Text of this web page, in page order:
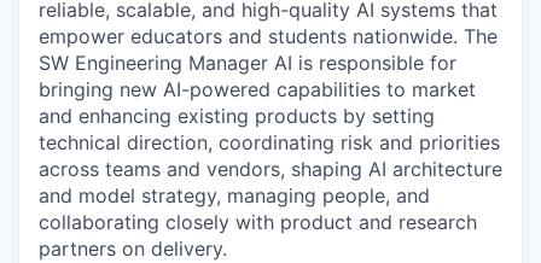
reliable, scalable, and high-quality AI systems that
empower educators and students nationwide. The
SW Engineering Manager AI is responsible for
bringing new AI-powered capabilities to market
and enhancing existing products by setting
technical direction, coordinating risk and priorities
across teams and vendors, shaping AI architecture
and model strategy, managing people, and
collaborating closely with product and research
partners on delivery.